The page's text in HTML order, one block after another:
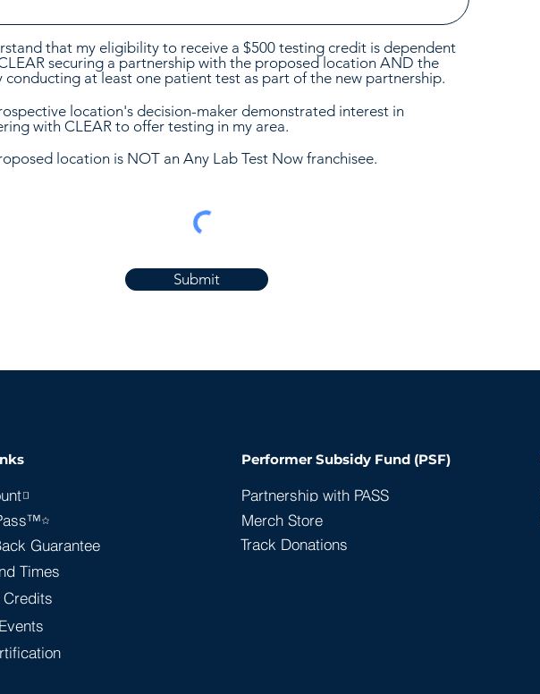
that my eligibility to receive a $500 testing credit is dependent
securing a partnership with the proposed location AND the
conducting at least one patient test as part of the new partnership.
location's decision-maker demonstrated interest in
with CLEAR to offer testing in my area.
location is NOT an Any Lab Test Now franchisee.
Submit
Guarantee
Times
Credits
Performer Subsidy Fund (PSF)
Partnership with PASS
Merch Store
Track Donations